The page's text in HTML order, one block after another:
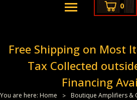
0
Free Shipping on Most
Tax Collected
Financing
You are here: Home
Boutique Amplifiers &